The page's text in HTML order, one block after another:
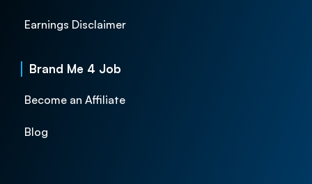
Earnings Disclaimer
Brand Me 4 Job
Become an Affiliate
Blog